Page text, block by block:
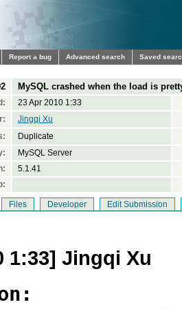
Report a bug Advanced search Saved
MySQL crashed when the load is
23 Apr 2010 1:33
Jingqi Xu
Duplicate
MySQL Server
5.1.41
Files Developer Edit Submission
1:33] Jingqi Xu